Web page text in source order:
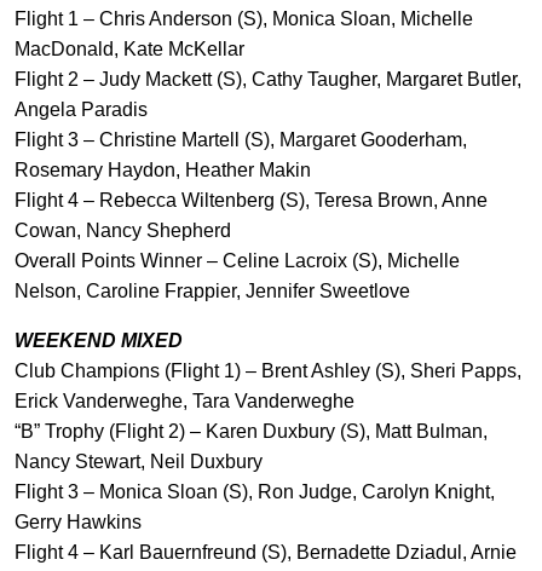
Flight 1 – Chris Anderson (S), Monica Sloan, Michelle
MacDonald, Kate McKellar
Flight 2 – Judy Mackett (S), Cathy Taugher, Margaret Butler,
Angela Paradis
Flight 3 – Christine Martell (S), Margaret Gooderham,
Rosemary Haydon, Heather Makin
Flight 4 – Rebecca Wiltenberg (S), Teresa Brown, Anne
Cowan, Nancy Shepherd
Overall Points Winner – Celine Lacroix (S), Michelle
Nelson, Caroline Frappier, Jennifer Sweetlove
WEEKEND MIXED
Club Champions (Flight 1) – Brent Ashley (S), Sheri Papps,
Erick Vanderweghe, Tara Vanderweghe
“B” Trophy (Flight 2) – Karen Duxbury (S), Matt Bulman,
Nancy Stewart, Neil Duxbury
Flight 3 – Monica Sloan (S), Ron Judge, Carolyn Knight,
Gerry Hawkins
Flight 4 – Karl Bauernfreund (S), Bernadette Dziadul, Arnie